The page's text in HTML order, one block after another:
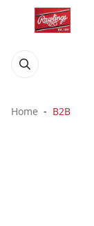
Home B2B